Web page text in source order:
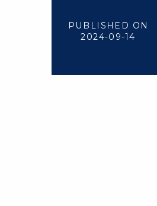
PUBLISHED ON
2024-09-14